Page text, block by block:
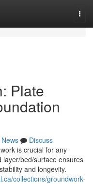
Plate
News
Discuss
is crucial for any
layer/bed/surface ensures
and longevity.
collections/groundwork-